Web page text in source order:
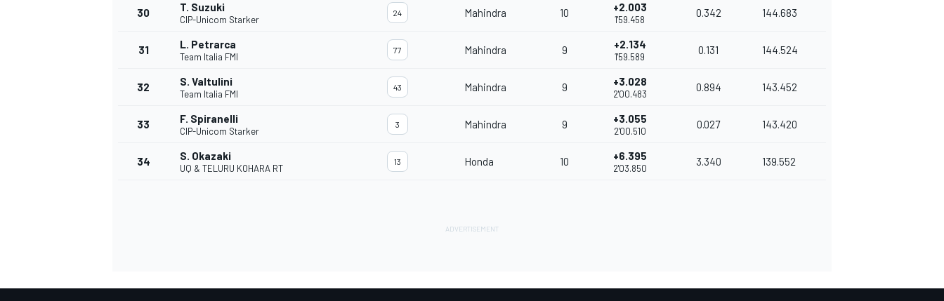
30 T. Suzuki
CIP-Unicom Starker
24 Mahindra 10 +2.003
1'59.458
0.342 144.683
31 L. Petrarca
Team Italia FMI
77 Mahindra 9 +2.134
1'59.589
0.131 144.524
32 S. Valtulini
Team Italia FMI
43 Mahindra 9 +3.028
2'00.483
0.894 143.452
33 F. Spiranelli
CIP-Unicom Starker
3 Mahindra 9 +3.055
2'00.510
0.027 143.420
34 S. Okazaki
UQ & TELURU KOHARA RT
13 Honda 10 +6.395
2'03.850
3.340 139.552